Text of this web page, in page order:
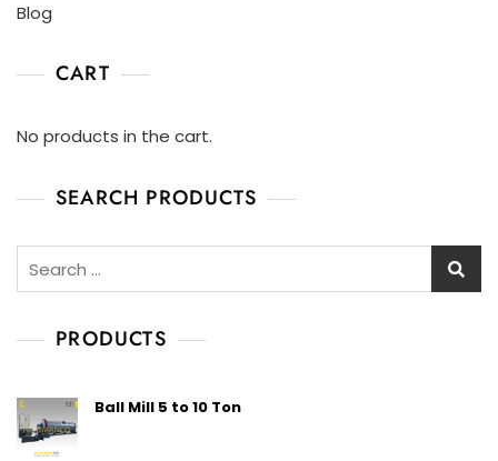
Blog
CART
No products in the cart.
SEARCH PRODUCTS
PRODUCTS
Ball Mill 5 to 10 Ton